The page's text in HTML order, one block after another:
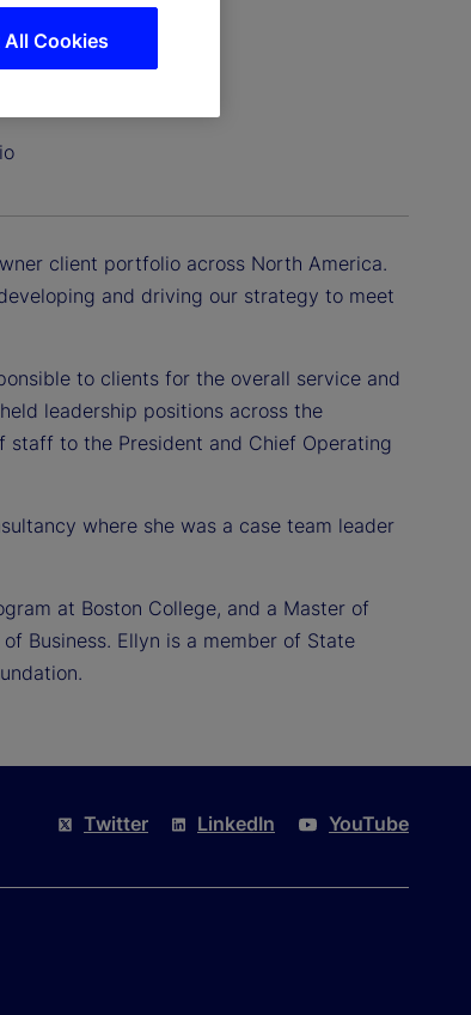
client portfolio across North America.
and driving our strategy to meet
to clients for the overall service and
leadership positions across the
staff to the President and Chief Operating
where she was a case team leader
at Boston College, and a Master of
Business. Ellyn is a member of State
Twitter LinkedIn YouTube
Cookies